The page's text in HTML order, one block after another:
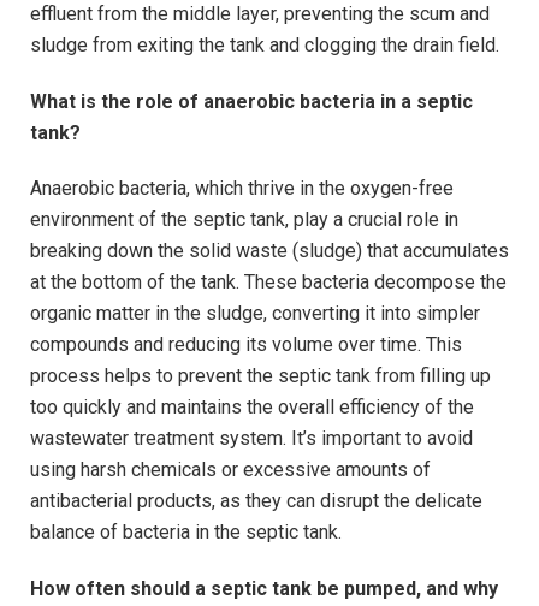
effluent from the middle layer, preventing the scum and
sludge from exiting the tank and clogging the drain field.
What is the role of anaerobic bacteria in a septic
tank?
Anaerobic bacteria, which thrive in the oxygen-free
environment of the septic tank, play a crucial role in
breaking down the solid waste (sludge) that accumulates
at the bottom of the tank. These bacteria decompose the
organic matter in the sludge, converting it into simpler
compounds and reducing its volume over time. This
process helps to prevent the septic tank from filling up
too quickly and maintains the overall efficiency of the
wastewater treatment system. It’s important to avoid
using harsh chemicals or excessive amounts of
antibacterial products, as they can disrupt the delicate
balance of bacteria in the septic tank.
How often should a septic tank be pumped, and why